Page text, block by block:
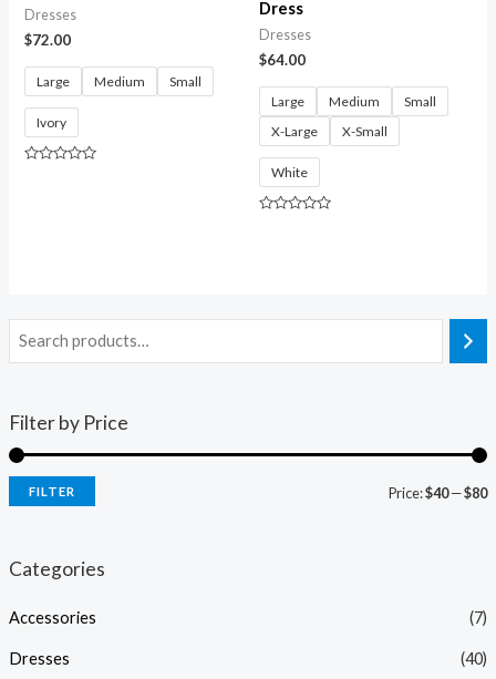
Filter by Price
FILTER Price:$40—$80
Categories
Accessories (7)
Dresses (40)
Dresses
$72.00
Large Medium Small
Ivory
Dress
Dresses
$64.00
Large Medium
Small
X-Large
X-Small
White